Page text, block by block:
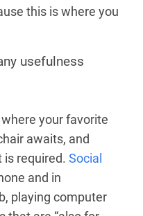
this is where you
usefulness
your favorite
awaits, and
required. Social
and in
playing computer